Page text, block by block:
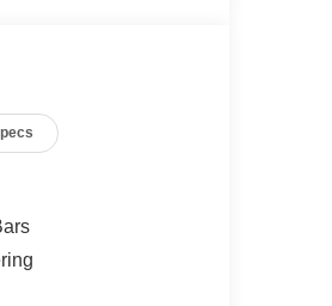
01, Outside
bin, Passenger
seat, Power
audio controls,
Reclining 3rd
rear seat, Spoiler,
wheel,
Ventilated front